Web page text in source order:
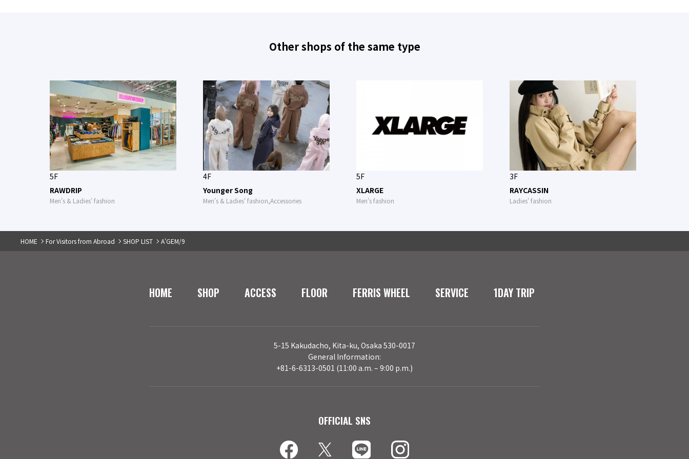
Other shops of the same type
5F
RAWDRIP
Men's & Ladies' fashion
4F
Younger Song
Men's & Ladies' fashion,Accessories
5F
XLARGE
Men's fashion
3F
RAYCASSIN
Ladies' fashion
HOME For Visitors from Abroad SHOP LIST A'GEM/9
HOME SHOP ACCESS FLOOR FERRIS WHEEL SERVICE 1DAY TRIP
5-15 Kakudacho, Kita-ku, Osaka 530-0017
General Information:
+81-6-6313-0501 (11:00 a.m. – 9:00 p.m.)
OFFICIAL SNS